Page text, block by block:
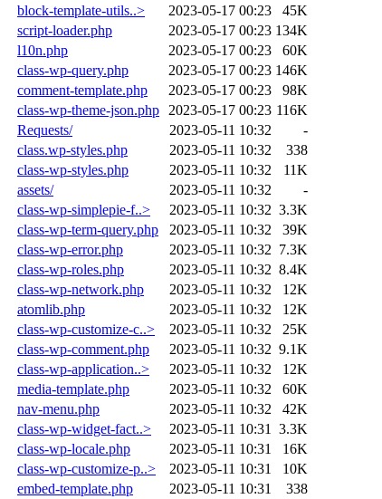
block-template-utils..>
2023-05-17 00:23
45K
script-loader.php
2023-05-17 00:23 134K
l10n.php
2023-05-17 00:23
60K
class-wp-query.php
2023-05-17 00:23 146K
comment-template.php
2023-05-17 00:23
98K
class-wp-theme-json.php
2023-05-17 00:23 116K
Requests/
2023-05-11 10:32
-
class.wp-styles.php
2023-05-11 10:32
338
class-wp-styles.php
2023-05-11 10:32
11K
assets/
2023-05-11 10:32
-
class-wp-simplepie-f..>
2023-05-11 10:32 3.3K
class-wp-term-query.php
2023-05-11 10:32
39K
class-wp-error.php
2023-05-11 10:32 7.3K
class-wp-roles.php
2023-05-11 10:32 8.4K
class-wp-network.php
2023-05-11 10:32
12K
atomlib.php
2023-05-11 10:32
12K
class-wp-customize-c..>
2023-05-11 10:32
25K
class-wp-comment.php
2023-05-11 10:32 9.1K
class-wp-application..>
2023-05-11 10:32
12K
media-template.php
2023-05-11 10:32
60K
nav-menu.php
2023-05-11 10:32
42K
class-wp-widget-fact..>
2023-05-11 10:31
3.3K
class-wp-locale.php
2023-05-11 10:31
16K
class-wp-customize-p..>
2023-05-11 10:31
10K
embed-template.php
2023-05-11 10:31
338